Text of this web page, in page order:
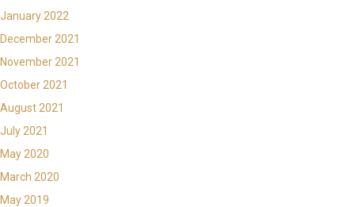
January 2022
December 2021
November 2021
October 2021
August 2021
July 2021
May 2020
March 2020
May 2019